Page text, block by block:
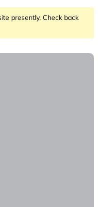
presently. Check back